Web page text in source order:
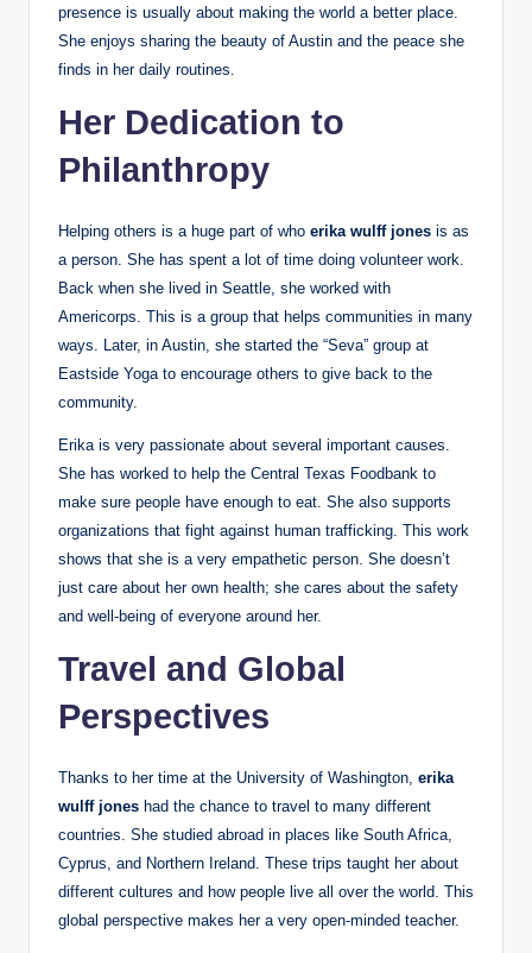
presence is usually about making the world a better place.
She enjoys sharing the beauty of Austin and the peace she
finds in her daily routines.
Her Dedication to
Philanthropy
Helping others is a huge part of who erika wulff jones is as
a person. She has spent a lot of time doing volunteer work.
Back when she lived in Seattle, she worked with
Americorps. This is a group that helps communities in many
ways. Later, in Austin, she started the “Seva” group at
Eastside Yoga to encourage others to give back to the
community.
Erika is very passionate about several important causes.
She has worked to help the Central Texas Foodbank to
make sure people have enough to eat. She also supports
organizations that fight against human trafficking. This work
shows that she is a very empathetic person. She doesn’t
just care about her own health; she cares about the safety
and well-being of everyone around her.
Travel and Global
Perspectives
Thanks to her time at the University of Washington, erika
wulff jones had the chance to travel to many different
countries. She studied abroad in places like South Africa,
Cyprus, and Northern Ireland. These trips taught her about
different cultures and how people live all over the world. This
global perspective makes her a very open-minded teacher.